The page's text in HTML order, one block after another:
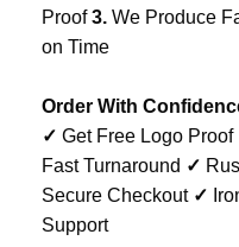
Proof3. We Produce
on Time
Order With
✓ Get Free Logo Proof
Fast Turnaround ✓
Secure Checkout ✓
Support